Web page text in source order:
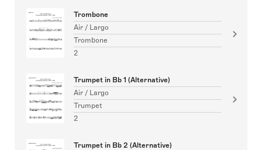
Trombone
Air / Largo
Trombone
2
Trumpet in Bb 1 (Alternative)
Air / Largo
Trumpet
2
Trumpet in Bb 2 (Alternative)